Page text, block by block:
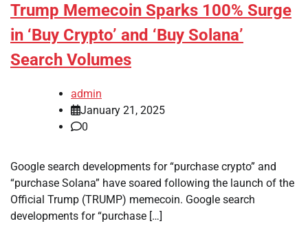
Trump Memecoin Sparks 100% Surge
in ‘Buy Crypto’ and ‘Buy Solana’
Search Volumes
admin
January 21, 2025
0
Google search developments for “purchase crypto” and
“purchase Solana” have soared following the launch of the
Official Trump (TRUMP) memecoin. Google search
developments for “purchase […]